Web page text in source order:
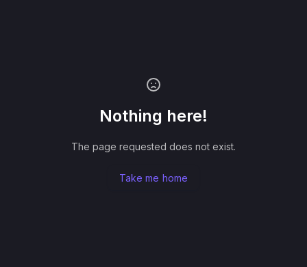
Nothing here!
The page requested does not exist.
Take me home